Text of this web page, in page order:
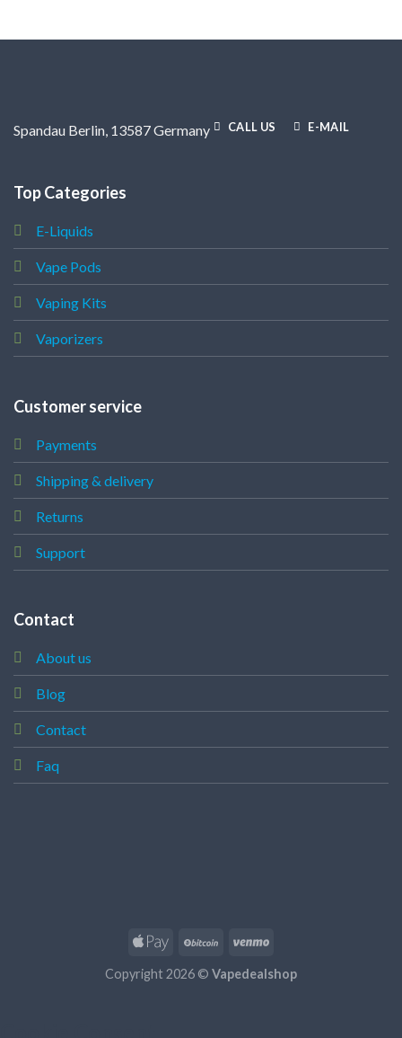
Spandau Berlin, 13587 Germany CALL US E-MAIL
Top Categories
E-Liquids
Vape Pods
Vaping Kits
Vaporizers
Customer service
Payments
Shipping & delivery
Returns
Support
Contact
About us
Blog
Contact
Faq
Copyright 2026 © Vapedealshop